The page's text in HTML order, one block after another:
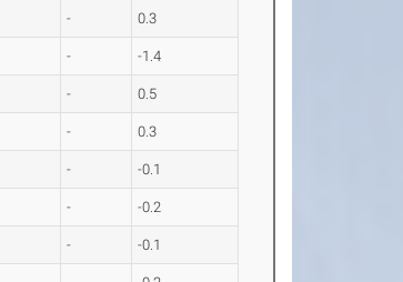
- 0.3
- -1.4
- 0.5
- 0.3
- -0.1
- -0.2
- -0.1